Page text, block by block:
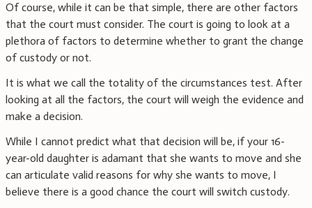
Of course, while it can be that simple, there are other factors
that the court must consider. The court is going to look at a
plethora of factors to determine whether to grant the change
of custody or not.
It is what we call the totality of the circumstances test. After
looking at all the factors, the court will weigh the evidence and
make a decision.
While I cannot predict what that decision will be, if your 16-
year-old daughter is adamant that she wants to move and she
can articulate valid reasons for why she wants to move, I
believe there is a good chance the court will switch custody.